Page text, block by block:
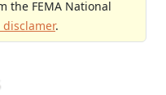
the FEMA National
.